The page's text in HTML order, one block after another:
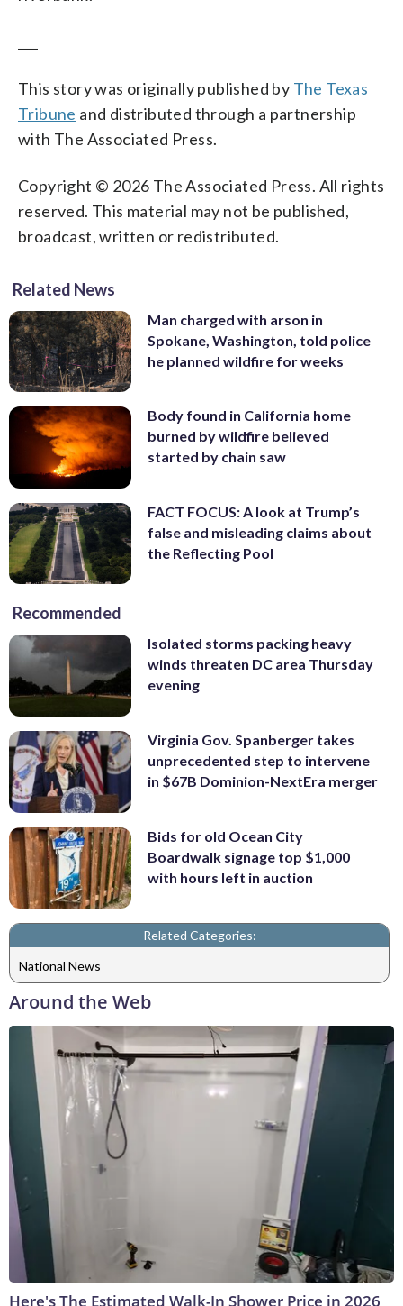
This story was originally published by The Texas
Tribune and distributed through a partnership
with The Associated Press.
Copyright © 2026 The Associated Press. All rights
reserved. This material may not be published,
broadcast, written or redistributed.
Related News
Man charged with arson in
Spokane, Washington, told police
he planned wildfire for weeks
Body found in California home
burned by wildfire believed
started by chain saw
FACT FOCUS: A look at Trump’s
false and misleading claims about
the Reflecting Pool
Recommended
Isolated storms packing heavy
winds threaten DC area Thursday
evening
Virginia Gov. Spanberger takes
unprecedented step to intervene
in $67B Dominion-NextEra merger
Bids for old Ocean City
Boardwalk signage top $1,000
with hours left in auction
Related Categories:
National News
Around the Web
Here's The Estimated Walk-In Shower Price in 2026